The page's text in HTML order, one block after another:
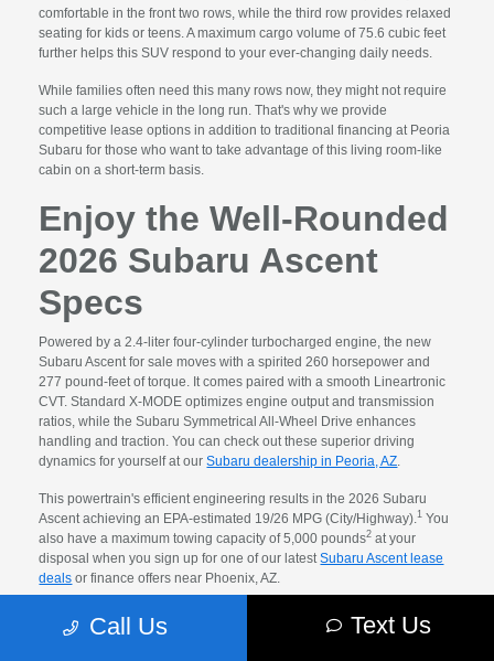
comfortable in the front two rows, while the third row provides relaxed
seating for kids or teens. A maximum cargo volume of 75.6 cubic feet
further helps this SUV respond to your ever-changing daily needs.
While families often need this many rows now, they might not require
such a large vehicle in the long run. That's why we provide
competitive lease options in addition to traditional financing at Peoria
Subaru for those who want to take advantage of this living room-like
cabin on a short-term basis.
Enjoy the Well-Rounded
2026 Subaru Ascent
Specs
Powered by a 2.4-liter four-cylinder turbocharged engine, the new
Subaru Ascent for sale moves with a spirited 260 horsepower and
277 pound-feet of torque. It comes paired with a smooth Lineartronic
CVT. Standard X-MODE optimizes engine output and transmission
ratios, while the Subaru Symmetrical All-Wheel Drive enhances
handling and traction. You can check out these superior driving
dynamics for yourself at ourSubaru dealership in Peoria, AZ.
This powertrain's efficient engineering results in the 2026 Subaru
Ascent achieving an EPA-estimated 19/26 MPG (City/Highway).1 You
also have a maximum towing capacity of 5,000 pounds2 at your
disposal when you sign up for one of our latestSubaru Ascent lease
deals or finance offers near Phoenix, AZ.
Explore the Amenities
Call Us Text Us